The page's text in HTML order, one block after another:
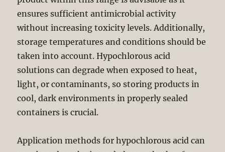
ensures sufficient antimicrobial activity
without increasing toxicity levels. Additionally,
storage temperatures and conditions should be
taken into account. Hypochlorous acid
solutions can degrade when exposed to heat,
light, or contaminants, so storing products in
cool, dark environments in properly sealed
containers is crucial.
Application methods for hypochlorous acid can